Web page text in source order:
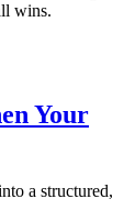
wins.
Your
a structured,